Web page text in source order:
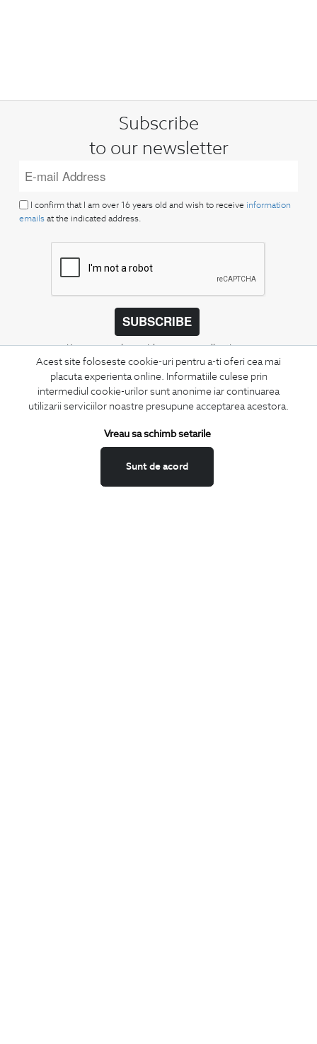
Acest site foloseste cookie-uri pentru a-ti oferi cea mai
placuta experienta online. Informatiile culese prin
intermediul cookie-urilor sunt anonime iar continuarea
utilizarii serviciilor noastre presupune acceptarea acestora.
Sunt de acord
Vreau sa schimb setarile
Subscribe
to our newsletter
I confirm that I am over 16 years old and wish to receive information
emails at the indicated address.
SUBSCRIBE
Keep up to date with our new collections,
special offers, and trends in men's fashion.
CONCIERGE
Terms and Conditions
Return policy
Website Feedback